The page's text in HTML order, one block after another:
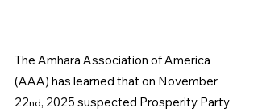
The Amhara Association of America
(AAA) has learned that on November
22nd, 2025 suspected Prosperity Party